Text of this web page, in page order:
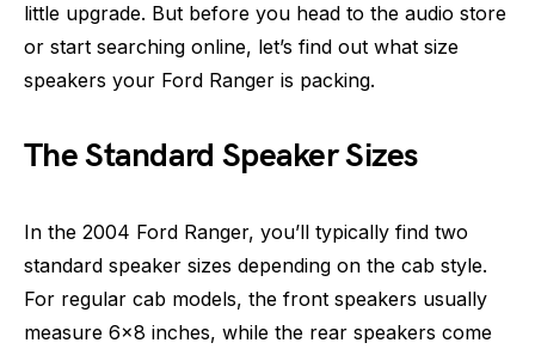
little upgrade. But before you head to the audio store
or start searching online, let’s find out what size
speakers your Ford Ranger is packing.
The Standard Speaker Sizes
In the 2004 Ford Ranger, you’ll typically find two
standard speaker sizes depending on the cab style.
For regular cab models, the front speakers usually
measure 6×8 inches, while the rear speakers come